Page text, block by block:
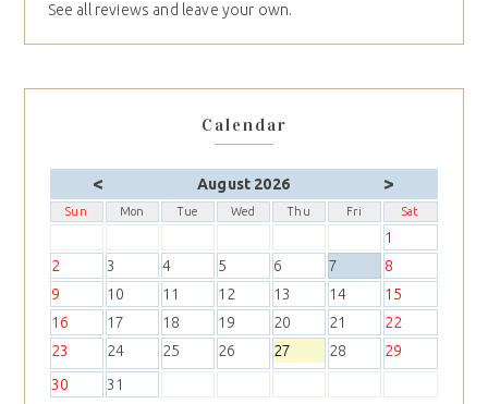
See all reviews and leave your own.
Calendar
< August 2026 >
Sun Mon Tue Wed Thu Fri Sat
1
2
3 4 5 6 7
8
9
10 11 12 13 14
15
16
17 18 19 20 21
22
23
24 25 26 27 28
29
30
31